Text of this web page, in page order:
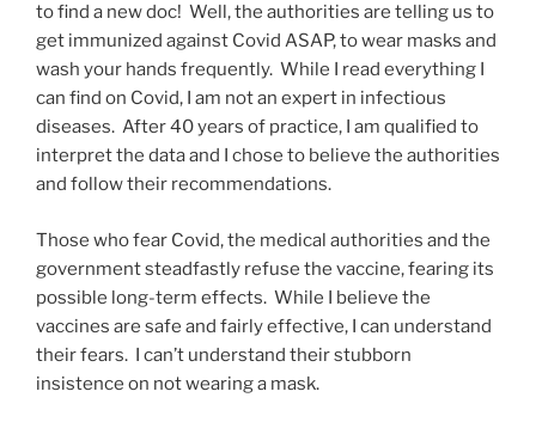
to find a new doc! Well, the authorities are telling us to
get immunized against Covid ASAP, to wear masks and
wash your hands frequently. While I read everything I
can find on Covid, I am not an expert in infectious
diseases. After 40 years of practice, I am qualified to
interpret the data and I chose to believe the authorities
and follow their recommendations.
Those who fear Covid, the medical authorities and the
government steadfastly refuse the vaccine, fearing its
possible long-term effects. While I believe the
vaccines are safe and fairly effective, I can understand
their fears. I can’t understand their stubborn
insistence on not wearing a mask.